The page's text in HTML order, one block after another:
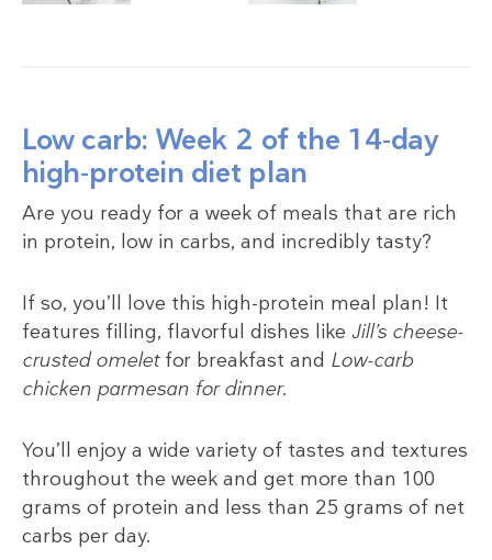
Low carb: Week 2 of the 14-day
high-protein diet plan
Are you ready for a week of meals that are rich
in protein, low in carbs, and incredibly tasty?
If so, you’ll love this high-protein meal plan! It
features filling, flavorful dishes like Jill’s cheese-
crusted omeletfor breakfast and Low-carb
chicken parmesan for dinner.
You’ll enjoy a wide variety of tastes and textures
throughout the week and get more than 100
grams of protein and less than 25 grams of net
carbs per day.